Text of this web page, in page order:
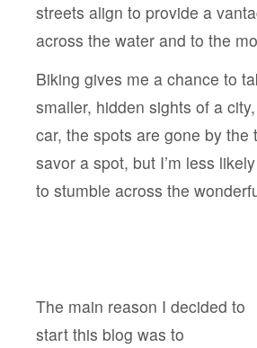
streets align to provide a
across the water and to the
Biking gives me a chance to
smaller, hidden sights of a
car, the spots are gone by
savor a spot, but I’m less
to stumble across the
The main reason I decided to
start this blog was to